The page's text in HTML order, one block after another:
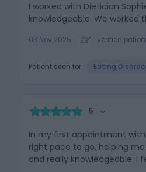
I worked with Dietician
knowledgeable. We
03 Nov 2025 verified
Patient seen for: Eating
5
In my first appointment
right pace to go, helping
and really knowledgeable. I